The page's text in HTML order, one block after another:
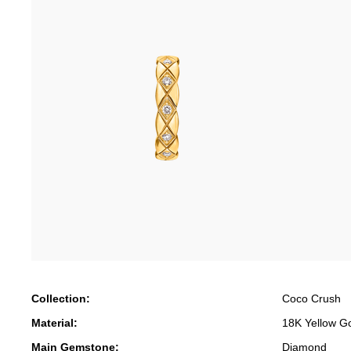
Collection:
Coco Crush
Material:
18K Yellow
Main Gemstone:
Diamond